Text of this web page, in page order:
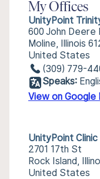
My Offices
UnityPoint
600 John Deere
Moline, Illinois
United States
(309) 779-
Speaks:
View on Google
UnityPoint Clinic
2701 17th St
Rock Island,
United States